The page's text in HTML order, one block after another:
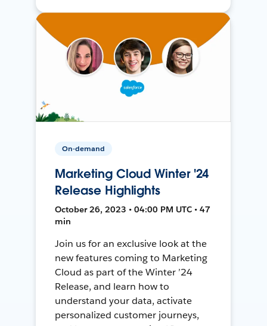
On-demand
Marketing Cloud Winter '24
Release Highlights
October 26, 2023 • 04:00 PM UTC • 47
min
Join us for an exclusive look at the
new features coming to Marketing
Cloud as part of the Winter ’24
Release, and learn how to
understand your data, activate
personalized customer journeys,